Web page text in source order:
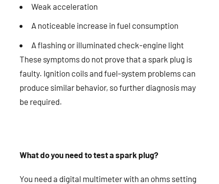
Weak acceleration
A noticeable increase in fuel consumption
A flashing or illuminated check-engine light
These symptoms do not prove that a spark plug is
faulty. Ignition coils and fuel-system problems can
produce similar behavior, so further diagnosis may
be required.
What do you need to test a spark plug?
You need a digital multimeter with an ohms setting